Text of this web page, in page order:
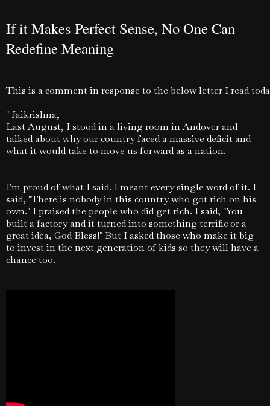
If it Makes Perfect Sense, No One Can
Redefine Meaning
This is a comment in response to the below letter I read
" Jaikrishna,
Last August, I stood in a living room in Andover and
talked about why our country faced a massive deficit and
what it would take to move us forward as a nation.
I'm proud of what I said. I meant every single word of it. I
said, "There is nobody in this country who got rich on his
own." I praised the people who did get rich. I said, "You
built a factory and it turned into something terrific or a
great idea, God Bless!" But I asked those who make it big
to invest in the next generation of kids so they will have a
chance too.